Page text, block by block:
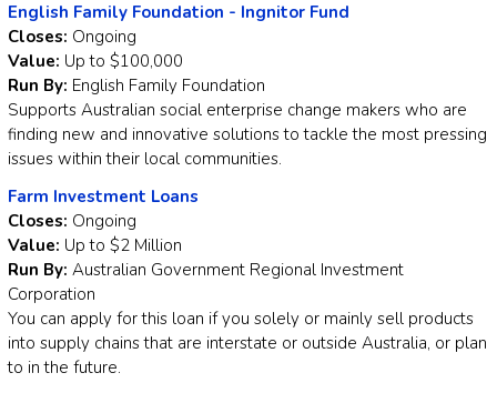
English Family Foundation - Ingnitor Fund
Closes: Ongoing
Value: Up to $100,000
Run By: English Family Foundation
Supports Australian social enterprise change makers who are
finding new and innovative solutions to tackle the most pressing
issues within their local communities.
Farm Investment Loans
Closes: Ongoing
Value: Up to $2 Million
Run By: Australian Government Regional Investment
Corporation
You can apply for this loan if you solely or mainly sell products
into supply chains that are interstate or outside Australia, or plan
to in the future.